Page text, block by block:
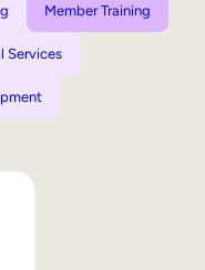
Member Training
Services